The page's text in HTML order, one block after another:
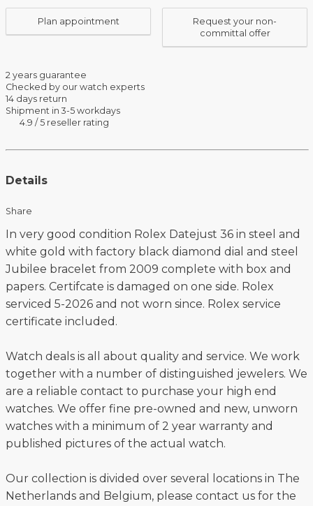
Plan appointment
Request your non-
committal offer
2 years guarantee
Checked by our watch experts
14 days return
Shipment in 3-5 workdays
4.9 / 5 reseller rating
Details
Share
In very good condition Rolex Datejust 36 in steel and
white gold with factory black diamond dial and steel
Jubilee bracelet from 2009 complete with box and
papers. Certifcate is damaged on one side. Rolex
serviced 5-2026 and not worn since. Rolex service
certificate included.
Watch deals is all about quality and service. We work
together with a number of distinguished jewelers. We
are a reliable contact to purchase your high end
watches. We offer fine pre-owned and new, unworn
watches with a minimum of 2 year warranty and
published pictures of the actual watch.
Our collection is divided over several locations in The
Netherlands and Belgium, please contact us for the